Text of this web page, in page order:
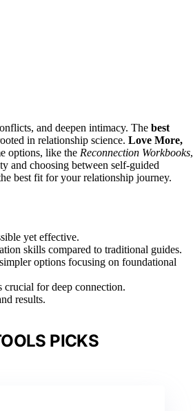
and deepen intimacy. The best
in relationship science. Love More,
options, like the Reconnection Workbooks,
and choosing between self-guided
best fit for your relationship journey.
yet effective.
skills compared to traditional guides.
options focusing on foundational
for deep connection.
results.
PICKS